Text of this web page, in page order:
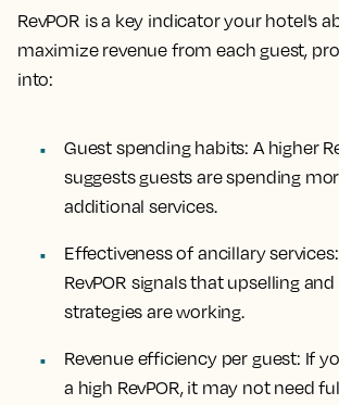
RevPOR is a key indicator your hotel’s
maximize revenue from each guest,
into:
Guest spending habits: A higher
suggests guests are spending
additional services.
Effectiveness of ancillary services
RevPOR signals that upselling
strategies are working.
Revenue efficiency per guest: If
a high RevPOR, it may not need